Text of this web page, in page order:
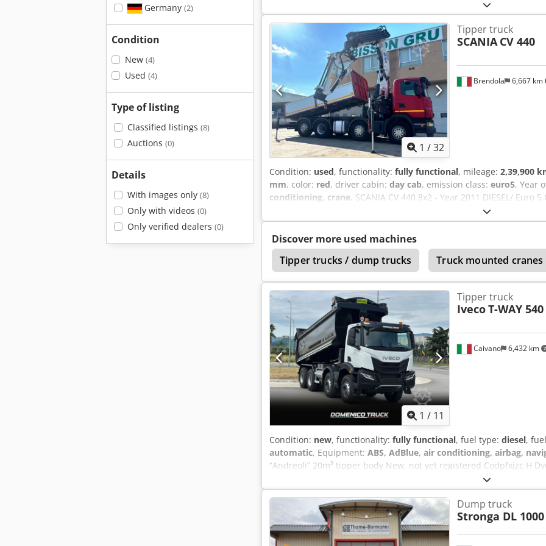
Germany (2)
Condition
New (4)
Used (4)
Type of listing
Classified listings (8)
Auctions (0)
Details
With images only (8)
Only with videos (0)
Only verified dealers (0)
reinforced leaf spring pack, Rear-view camera, Fully equipped,
model tipper with an 8 mm Hardox steel bed, 6 mm Hardox steel
flag opening, featuring a Marcolin cover and uncover system with
Aoy Uvu Tocaef
1 /32
Brendola 6,667 km
Tipper truck
SCANIA CV 440
Condition: used, functionality: fully functional, mileage: 2,39,900
mm, color: red, driver cabin: day cab, emission class: euro5, Year
conditioning, crane, SCANIA CV 440 8x2 - Year 2011 DIESEL/ Euro
km Manual Transmission/ Engine Displacement: 12740 cc/ Power:
14,470 kg/ Wheelbase: 4,350 mm Accessories: - Air Conditioning
x 1350 mm (H) - PESCI SE 305 A6 Crane + 3-section boom *
Discover more used machines
Tipper trucks / dump trucks
Truck mounted
1 / 11
Caivano 6,432 km
Tipper truck
IvecoT-WAY 540
Condition: new, functionality: fully functional, fuel type: diesel,
automatic, Equipment: ABS, AdBlue, air conditioning, airbag,
“Andreoli” 20m³ tipper body New, not yet registered Codpfxjzc H
Heated and power-adjustable rearview mirrors - Driver’s seat with
beacons - Heated AdBlue tank - DAB radio - 12-speed automatic
Supply and installation of a rear-mounted, round-bottom tipper
of 8 mm thick anti-wear steel (grade 500) Side panels made of 6
panel with hydraulic lifting and tilting mechanism, equipped with
Storage cabinet Jerrycan Bike rack Plate Outline lights Electric
Dump truck
Stronga DL 1000